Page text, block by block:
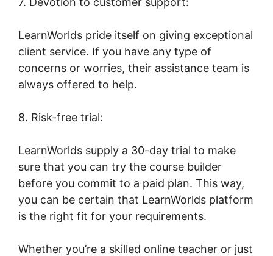
LearnWorlds pride itself on giving exceptional
client service. If you have any type of
concerns or worries, their assistance team is
always offered to help.
8. Risk-free trial:
LearnWorlds supply a 30-day trial to make
sure that you can try the course builder
before you commit to a paid plan. This way,
you can be certain that LearnWorlds platform
is the right fit for your requirements.
Whether you’re a skilled online teacher or just